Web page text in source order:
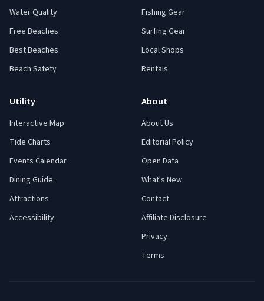
Water Quality
Free Beaches
Best Beaches
Beach Safety
Fishing Gear
Surfing Gear
Local Shops
Rentals
Utility
Interactive Map
Tide Charts
Events Calendar
Dining Guide
Attractions
Accessibility
About
About Us
Editorial Policy
Open Data
What's New
Contact
Affiliate Disclosure
Privacy
Terms